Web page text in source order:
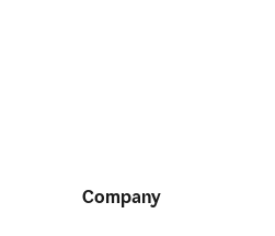
Company